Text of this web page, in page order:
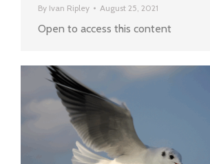
By Ivan Ripley August 25, 2021
Open to access this content